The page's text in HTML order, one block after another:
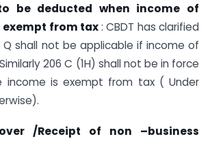
be deducted when income of
exempt from tax: CBDT has clarified
shall not be applicable if income of
206 C (1H) shall not be in force
income is exempt from tax ( Under
/Receipt of non –business